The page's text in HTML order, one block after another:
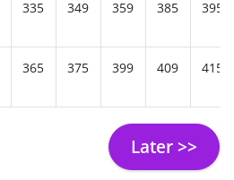
335 349 359 385 395
365 375 399 409 415
Later >>